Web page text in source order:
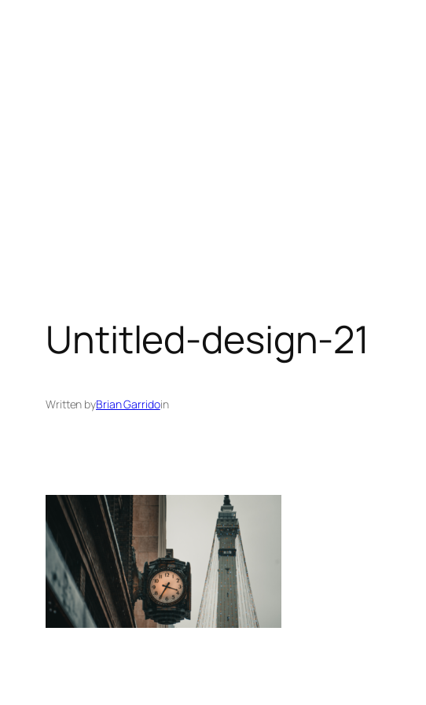
Untitled-design-21
Written byBrian Garridoin